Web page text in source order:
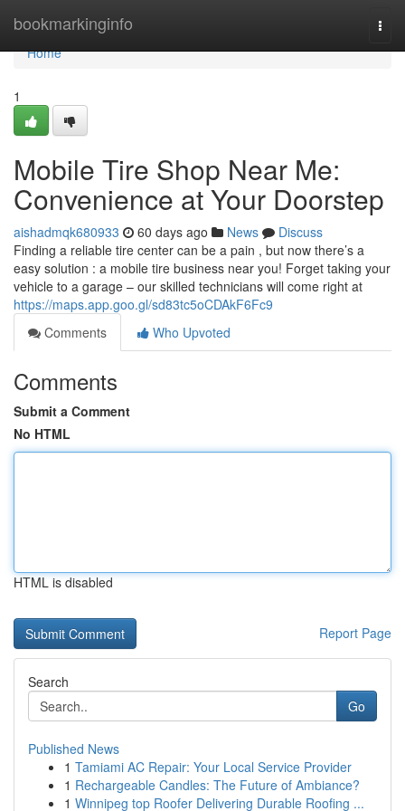
bookmarkinginfo
Home
Home
1
Mobile Tire Shop Near Me:
Convenience at Your Doorstep
aishadmqk680933 60 days ago News
Discuss
Finding a reliable tire center can be a pain , but now there’s a
easy solution : a mobile tire business near you! Forget taking your
vehicle to a garage – our skilled technicians will come right at
https://maps.app.goo.gl/sd83tc5oCDAkF6Fc9
Comments
Who Upvoted
Comments
Submit a Comment
No HTML
HTML is disabled
Report Page
Search
Go
Published News
1 Tamiami AC Repair: Your Local Service Provider
1 Rechargeable Candles: The Future of Ambiance?
1 Winnipeg top Roofer Delivering Durable Roofing ...